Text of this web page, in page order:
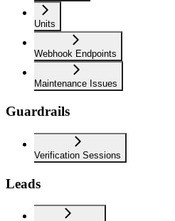
Units
Webhook Endpoints
Maintenance Issues
Guardrails
Verification Sessions
Leads